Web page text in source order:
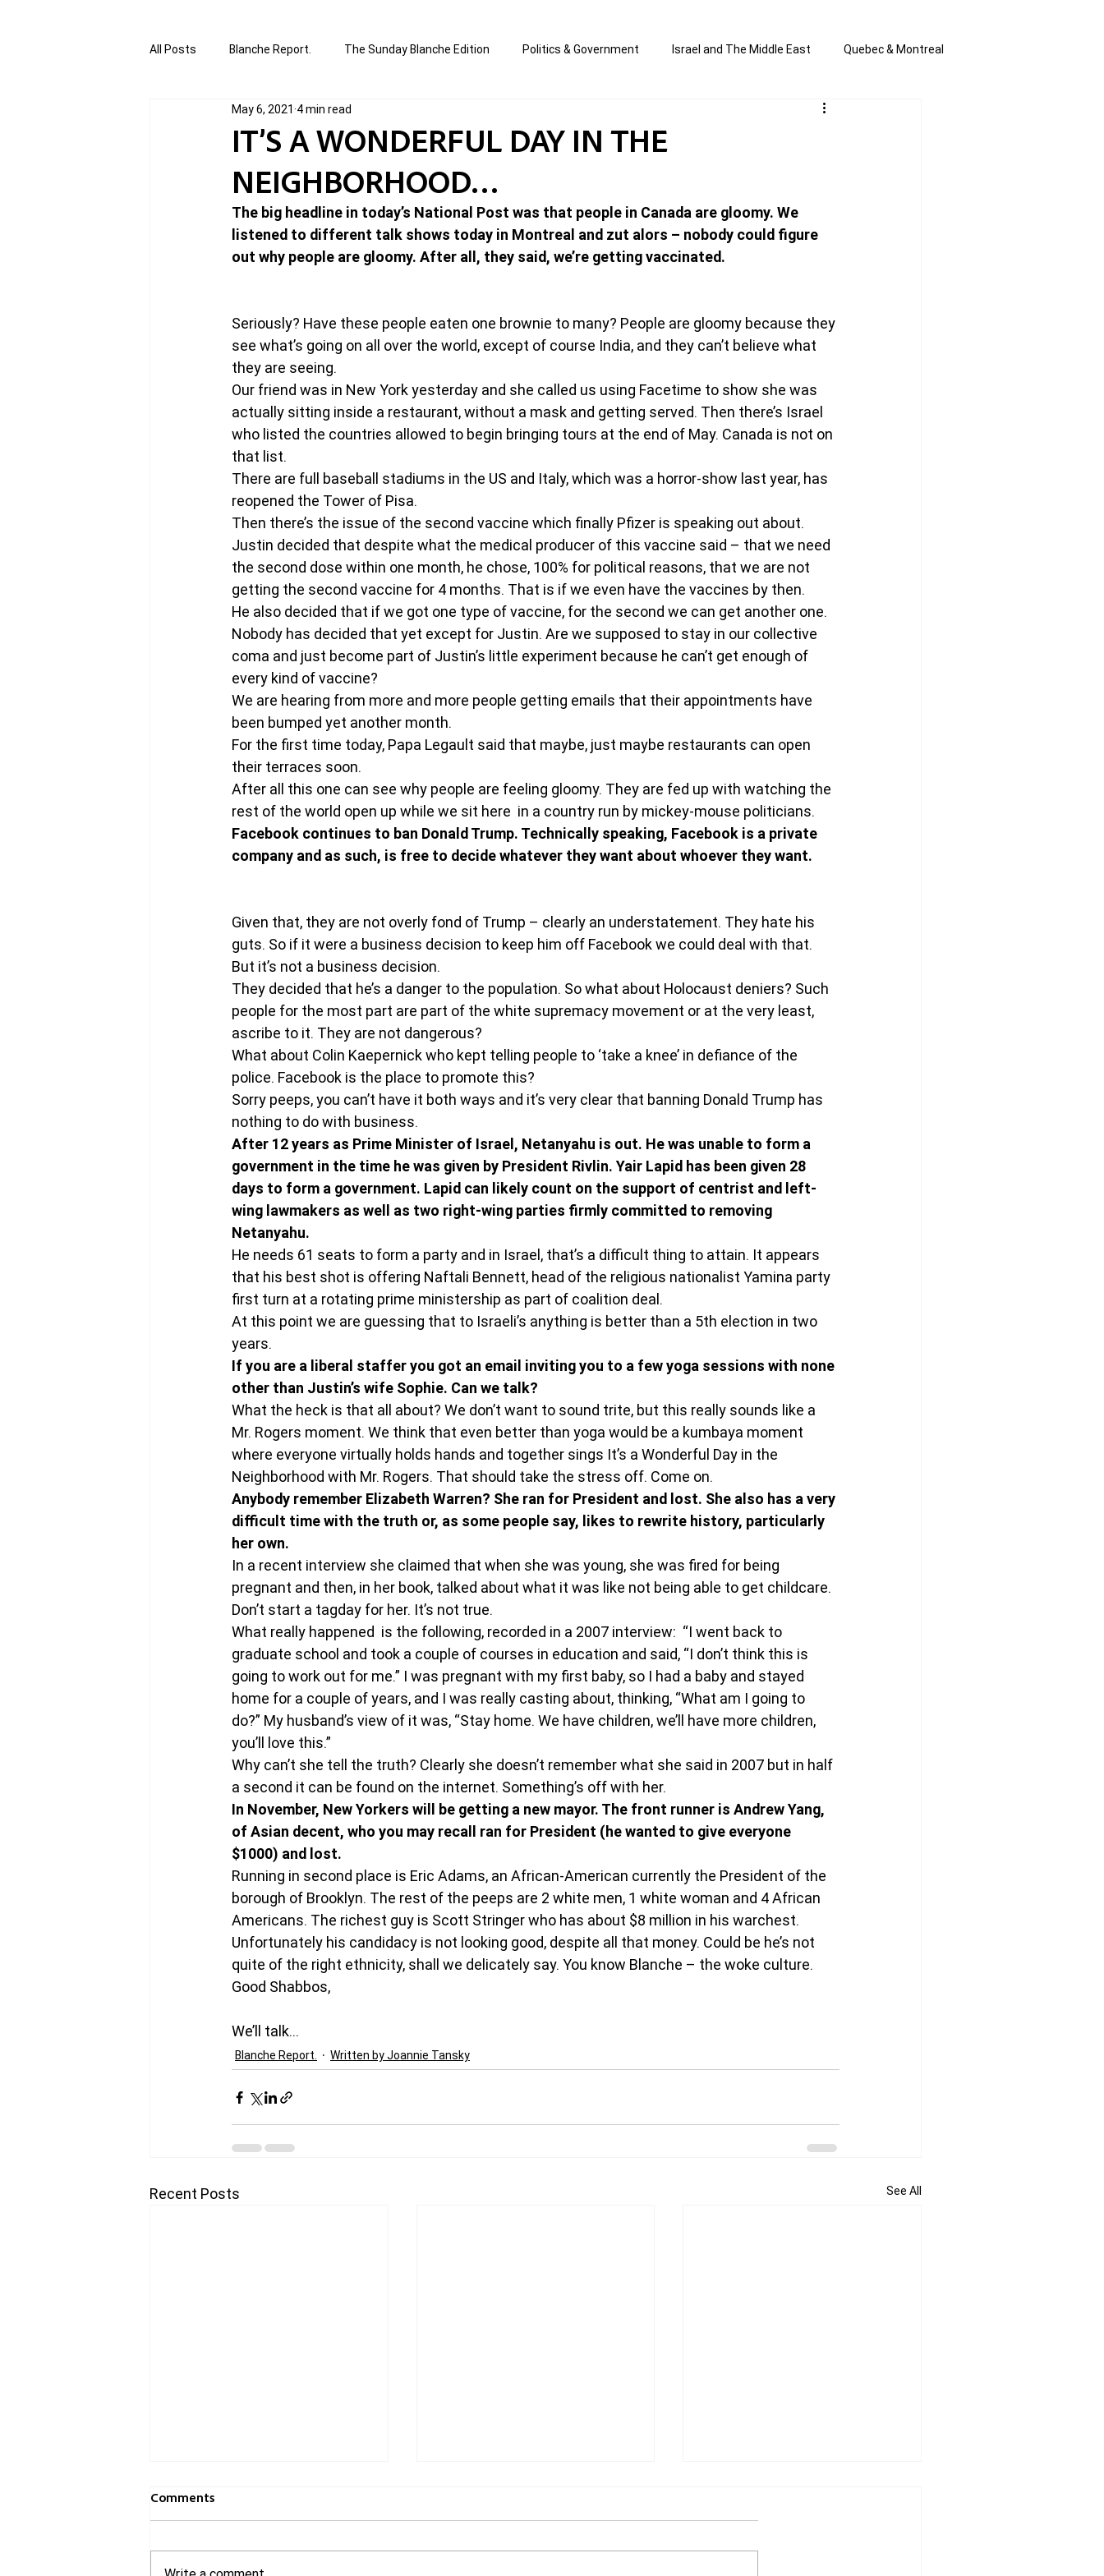
All Posts Blanche Report. The Sunday Blanche Edition Politics & Government Israel and The Middle East Quebec & Montreal
Canada in Focus World Affairs Jewish Affairs and Anti-Semitism
authored and written by Joannie Tan Correction Edition
IT’S A WONDERFUL DAY IN THE
NEIGHBORHOOD…
May 6, 2021 4 min read
The big headline in today’s National Post was that people in Canada are gloomy. We
listened to different talk shows today in Montreal and zut alors – nobody could figure
out why people are gloomy. After all, they said, we’re getting vaccinated.
Seriously? Have these people eaten one brownie to many? People are gloomy because they
see what’s going on all over the world, except of course India, and they can’t believe what
they are seeing.
Our friend was in New York yesterday and she called us using Facetime to show she was
actually sitting inside a restaurant, without a mask and getting served. Then there’s Israel
who listed the countries allowed to begin bringing tours at the end of May. Canada is not on
that list.
There are full baseball stadiums in the US and Italy, which was a horror-show last year, has
reopened the Tower of Pisa.
Then there’s the issue of the second vaccine which finally Pfizer is speaking out about.
Justin decided that despite what the medical producer of this vaccine said – that we need
the second dose within one month, he chose, 100% for political reasons, that we are not
getting the second vaccine for 4 months. That is if we even have the vaccines by then.
He also decided that if we got one type of vaccine, for the second we can get another one.
Nobody has decided that yet except for Justin. Are we supposed to stay in our collective
coma and just become part of Justin’s little experiment because he can’t get enough of
every kind of vaccine?
We are hearing from more and more people getting emails that their appointments have
been bumped yet another month.
For the first time today, Papa Legault said that maybe, just maybe restaurants can open
their terraces soon.
After all this one can see why people are feeling gloomy. They are fed up with watching the
rest of the world open up while we sit here  in a country run by mickey-mouse politicians.
Facebook continues to ban Donald Trump. Technically speaking, Facebook is a private
company and as such, is free to decide whatever they want about whoever they want.
Given that, they are not overly fond of Trump – clearly an understatement. They hate his
guts. So if it were a business decision to keep him off Facebook we could deal with that.
But it’s not a business decision.
They decided that he’s a danger to the population. So what about Holocaust deniers? Such
people for the most part are part of the white supremacy movement or at the very least,
ascribe to it. They are not dangerous?
What about Colin Kaepernick who kept telling people to ‘take a knee’ in defiance of the
police. Facebook is the place to promote this?
Sorry peeps, you can’t have it both ways and it’s very clear that banning Donald Trump has
nothing to do with business.
After 12 years as Prime Minister of Israel, Netanyahu is out. He was unable to form a
government in the time he was given by President Rivlin. Yair Lapid has been given 28
days to form a government. Lapid can likely count on the support of centrist and left-
wing lawmakers as well as two right-wing parties firmly committed to removing
Netanyahu.
He needs 61 seats to form a party and in Israel, that’s a difficult thing to attain. It appears
that his best shot is offering Naftali Bennett, head of the religious nationalist Yamina party
first turn at a rotating prime ministership as part of coalition deal.
At this point we are guessing that to Israeli’s anything is better than a 5th election in two
years.
If you are a liberal staffer you got an email inviting you to a few yoga sessions with none
other than Justin’s wife Sophie. Can we talk?
What the heck is that all about? We don’t want to sound trite, but this really sounds like a
Mr. Rogers moment. We think that even better than yoga would be a kumbaya moment
where everyone virtually holds hands and together sings It’s a Wonderful Day in the
Neighborhood with Mr. Rogers. That should take the stress off. Come on.
Anybody remember Elizabeth Warren? She ran for President and lost. She also has a very
difficult time with the truth or, as some people say, likes to rewrite history, particularly
her own.
In a recent interview she claimed that when she was young, she was fired for being
pregnant and then, in her book, talked about what it was like not being able to get childcare.
Don’t start a tagday for her. It’s not true.
What really happened  is the following, recorded in a 2007 interview:  “I went back to
graduate school and took a couple of courses in education and said, “I don’t think this is
going to work out for me.” I was pregnant with my first baby, so I had a baby and stayed
home for a couple of years, and I was really casting about, thinking, “What am I going to
do?” My husband’s view of it was, “Stay home. We have children, we’ll have more children,
you’ll love this.”
Why can’t she tell the truth? Clearly she doesn’t remember what she said in 2007 but in half
a second it can be found on the internet. Something’s off with her.
In November, New Yorkers will be getting a new mayor. The front runner is Andrew Yang,
of Asian decent, who you may recall ran for President (he wanted to give everyone
$1000) and lost.
Running in second place is Eric Adams, an African-American currently the President of the
borough of Brooklyn. The rest of the peeps are 2 white men, 1 white woman and 4 African
Americans. The richest guy is Scott Stringer who has about $8 million in his warchest.
Unfortunately his candidacy is not looking good, despite all that money. Could be he’s not
quite of the right ethnicity, shall we delicately say. You know Blanche – the woke culture.
Good Shabbos,
We’ll talk…
Blanche Report. Written by Joannie Tansky
Recent Posts See All
Comments